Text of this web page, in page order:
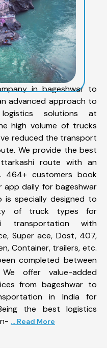
in bageshwar to
advanced approach to
logistics solutions at
high volume of trucks
reduced the transport
We provide the best
route with an
464+ customers book
daily for bageshwar
specially designed to
of truck types for
transportation with
Super ace, Dost, 407,
Container, trailers, etc.
completed between
offer value-added
from bageshwar to
in India for
the best logistics
... Read More